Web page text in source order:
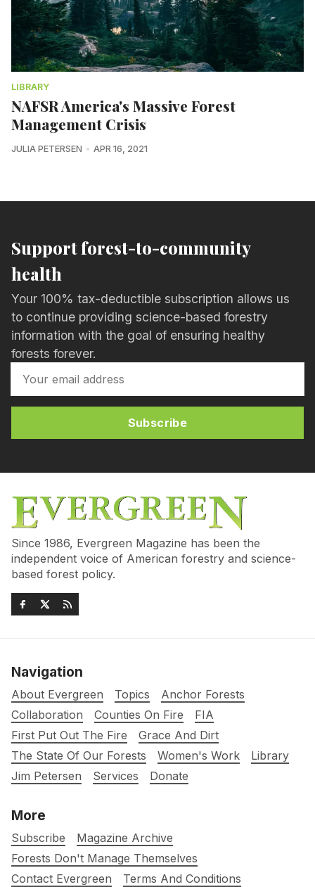
LIBRARY
NAFSR America's Massive Forest
Management Crisis
JULIA PETERSEN APR 16, 2021
Support forest-to-community
health
Your 100% tax-deductible subscription allows us
to continue providing science-based forestry
information with the goal of ensuring healthy
forests forever.
Subscribe
Since 1986, Evergreen Magazine has been the
independent voice of American forestry and science-
based forest policy.
Navigation
About Evergreen Topics
Anchor Forests
Collaboration
Counties On Fire
FIA
First Put Out The Fire
Grace And Dirt
The State Of Our Forests
Women's Work
Library
Jim Petersen
Services Donate
More
Subscribe
Magazine Archive
Forests Don't Manage Themselves
Contact Evergreen
Terms And Conditions